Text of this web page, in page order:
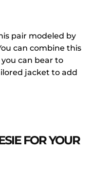
pair modeled by
can combine this
can bear to
jacket to add
FOR YOUR